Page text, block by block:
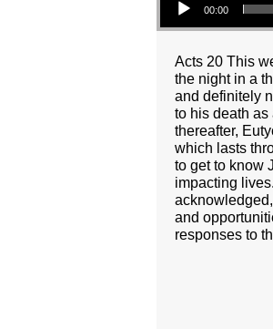
00:00
Acts 20 This
the night in a
and definitely
to his death
thereafter,
which lasts
to get to know
impacting
and
responses to